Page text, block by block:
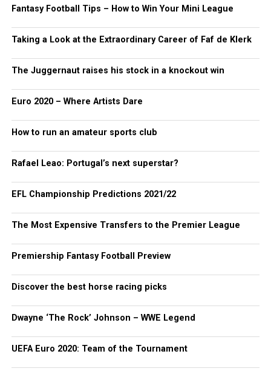
Fantasy Football Tips – How to Win Your Mini League
Taking a Look at the Extraordinary Career of Faf de Klerk
The Juggernaut raises his stock in a knockout win
Euro 2020 – Where Artists Dare
How to run an amateur sports club
Rafael Leao: Portugal’s next superstar?
EFL Championship Predictions 2021/22
The Most Expensive Transfers to the Premier League
Premiership Fantasy Football Preview
Discover the best horse racing picks
Dwayne ‘The Rock’ Johnson – WWE Legend
UEFA Euro 2020: Team of the Tournament